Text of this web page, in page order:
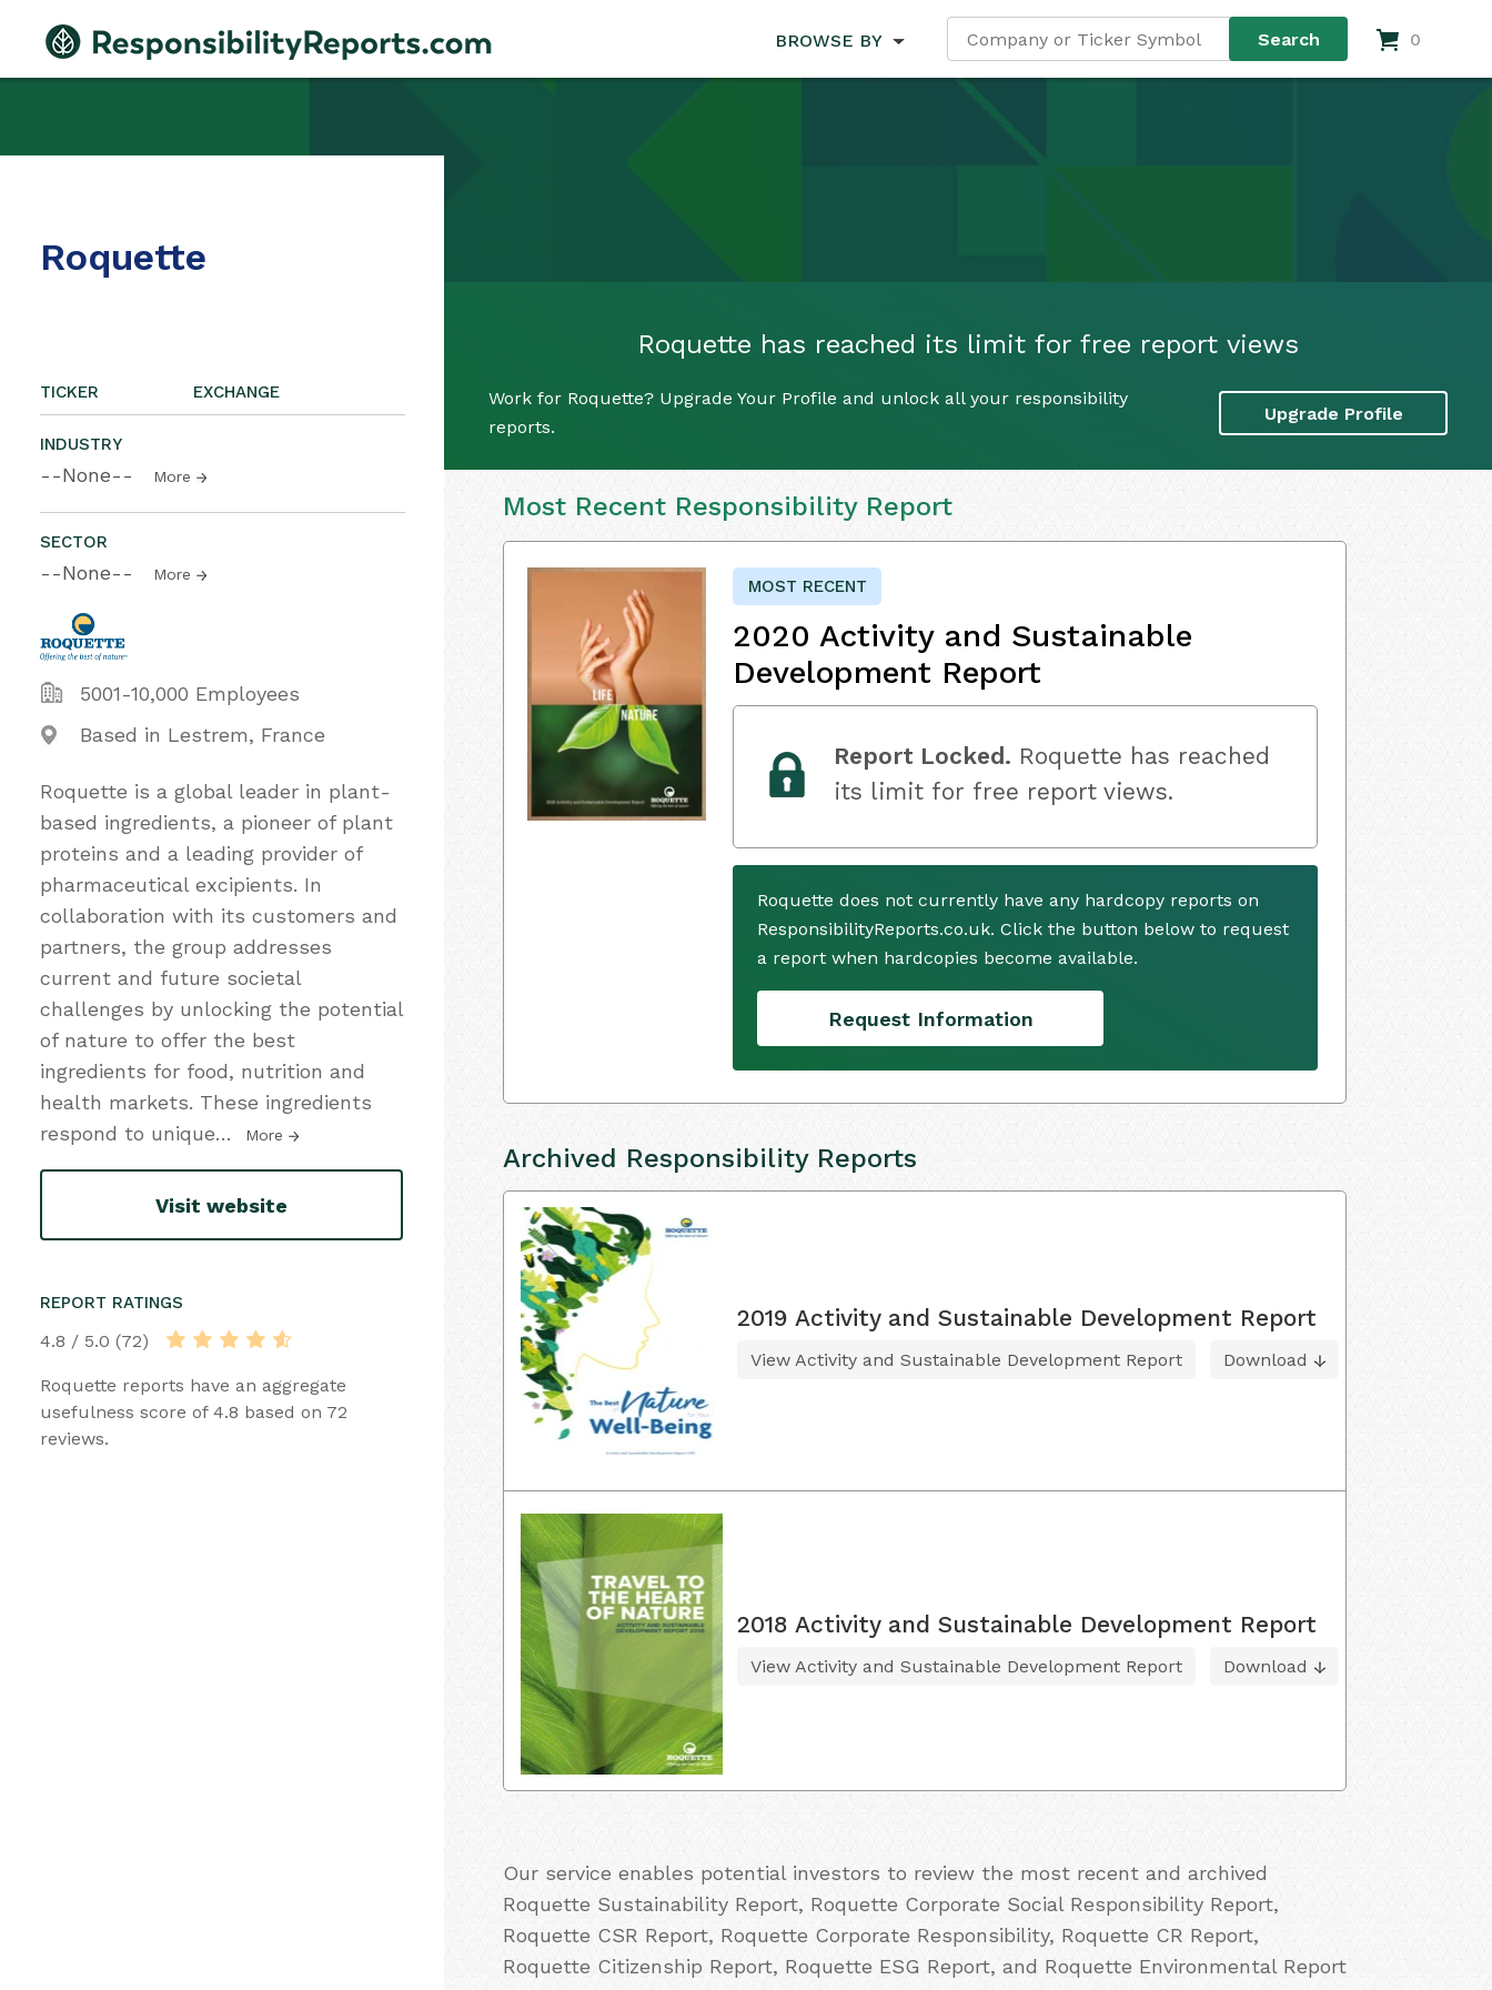
BROWSE BY 0
Roquette has reached its limit for free report views
Work for Roquette? Upgrade Your Profile and unlock all your responsibility
reports.
Upgrade Profile
Roquette
TICKER EXCHANGE
INDUSTRY
--None-- More
SECTOR
--None-- More
5001-10,000 Employees
Based in Lestrem, France
Roquette is a global leader in plant-
based ingredients, a pioneer of plant
proteins and a leading provider of
pharmaceutical excipients. In
collaboration with its customers and
partners, the group addresses
current and future societal
challenges by unlocking the potential
of nature to offer the best
ingredients for food, nutrition and
health markets. These ingredients
respond to unique… More
Visit website
REPORT RATINGS
4.8 / 5.0 (72)
Roquette reports have an aggregate
usefulness score of 4.8 based on 72
reviews.
Most Recent Responsibility Report
MOST RECENT
2020 Activity and Sustainable
Development Report
Report Locked. Roquette has reached
its limit for free report views.
Roquette does not currently have any hardcopy reports on
ResponsibilityReports.co.uk. Click the button below to request
a report when hardcopies become available.
Request Information
Archived Responsibility Reports
2019 Activity and Sustainable Development Report
View Activity and Sustainable Development Report Download
2018 Activity and Sustainable Development Report
View Activity and Sustainable Development Report Download
Our service enables potential investors to review the most recent and archived
Roquette Sustainability Report, Roquette Corporate Social Responsibility Report,
Roquette CSR Report, Roquette Corporate Responsibility, Roquette CR Report,
Roquette Citizenship Report, Roquette ESG Report, and Roquette Environmental Report